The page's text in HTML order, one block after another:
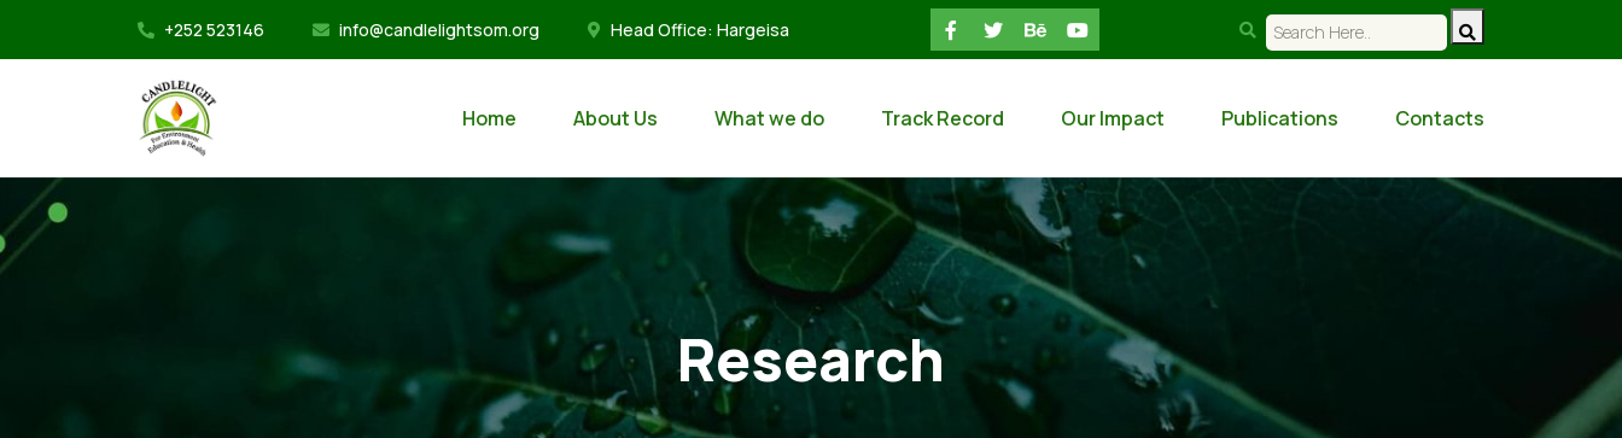
+252 523146 info@candlelightsom.org Head Office: Hargeisa
Home About Us What we do Track Record Our Impact Publications Contacts
Research